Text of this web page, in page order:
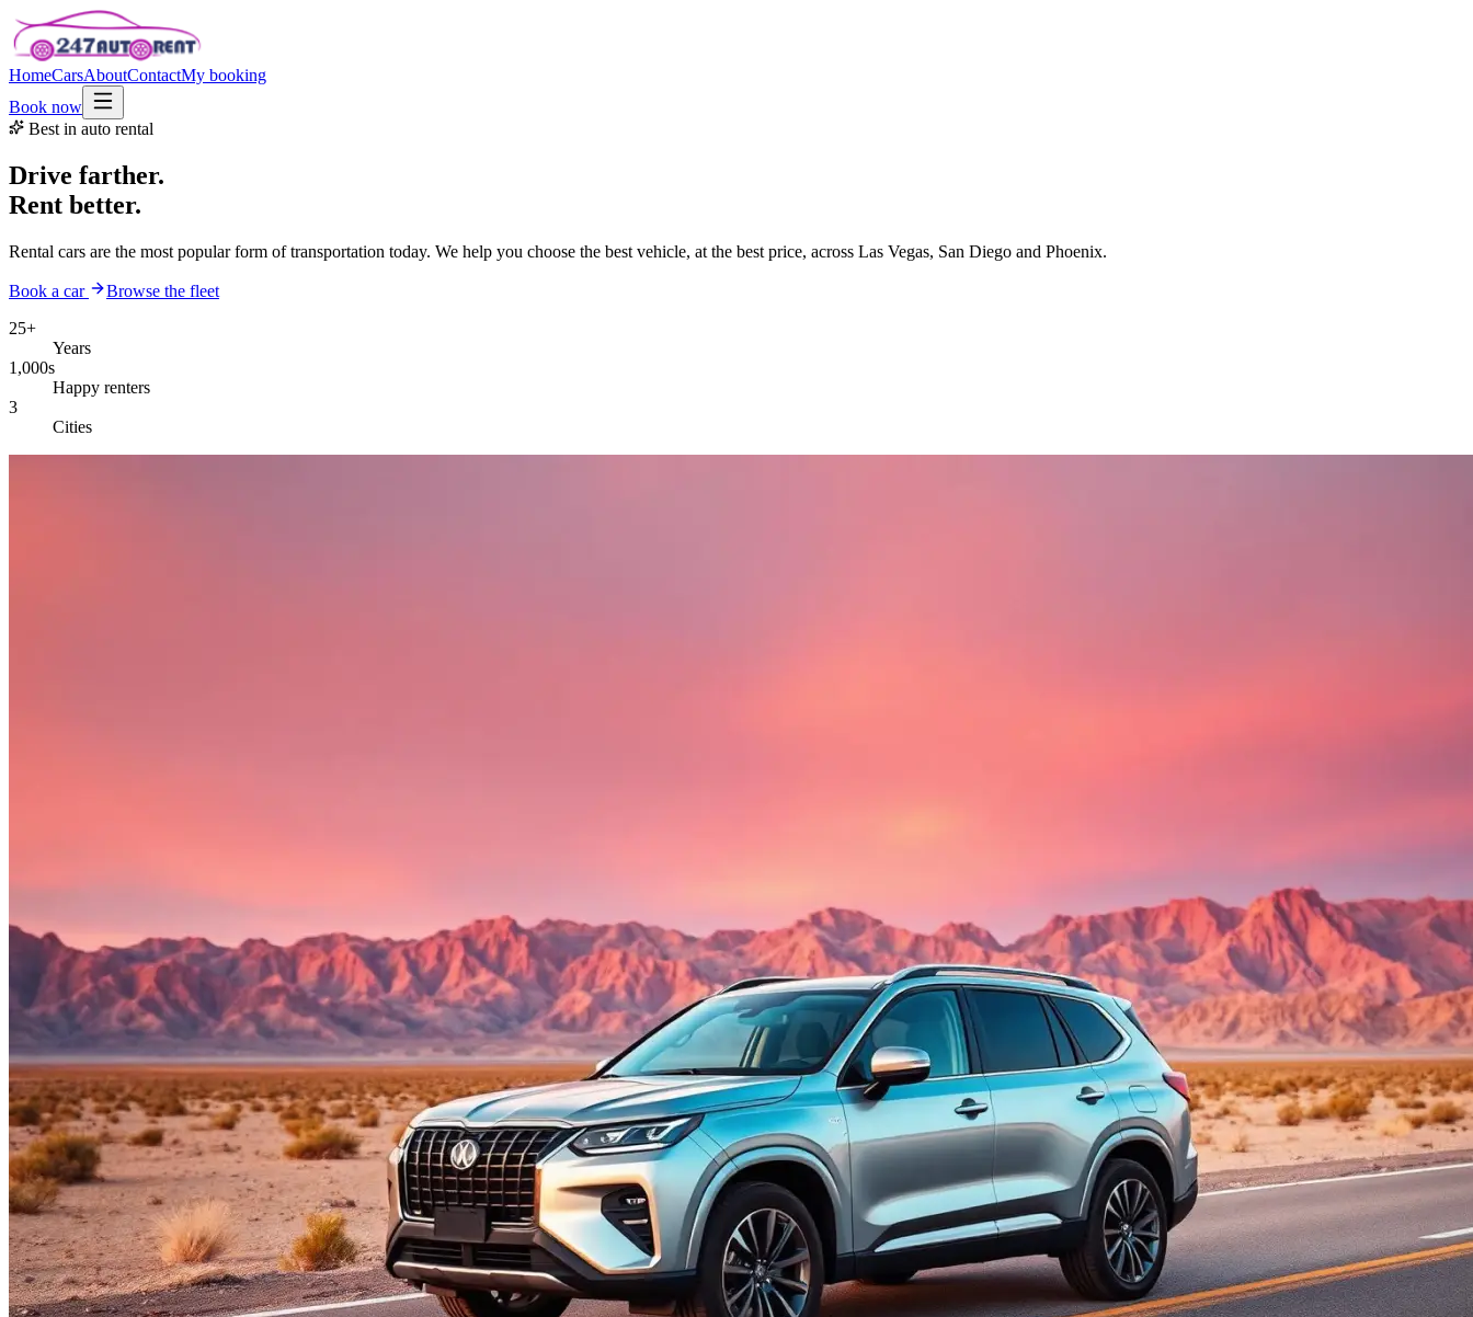
HomeCarsAboutContactMy booking
Book now
Best in auto rental
Drive farther.
Rent better.
Rental cars are the most popular form of transportation today. We help you choose the best vehicle, at the best price, across Las Vegas, San Diego and Phoenix.
Book a car
Browse the fleet
25+
Years
1,000s
Happy renters
3
Cities